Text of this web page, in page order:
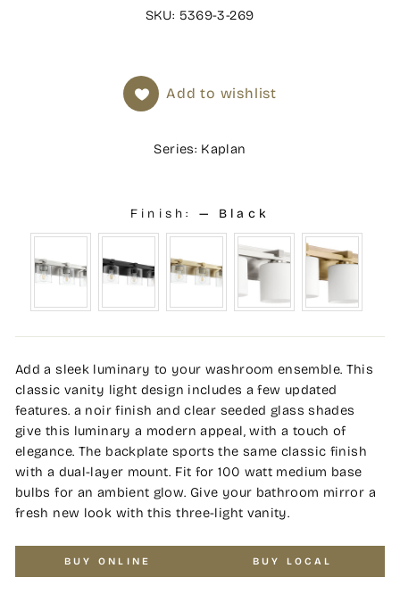
SKU: 5369-3-269
Add to wishlist
Series: Kaplan
Finish: — Black
Add a sleek luminary to your washroom ensemble. This
classic vanity light design includes a few updated
features. a noir finish and clear seeded glass shades
give this luminary a modern appeal, with a touch of
elegance. The backplate sports the same classic finish
with a dual-layer mount. Fit for 100 watt medium base
bulbs for an ambient glow. Give your bathroom mirror a
fresh new look with this three-light vanity.
BUY ONLINE BUY LOCAL